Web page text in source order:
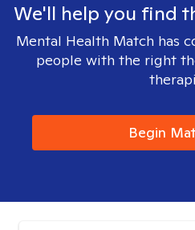
We'll help you find
Mental Health Match has
people with the right
Begin